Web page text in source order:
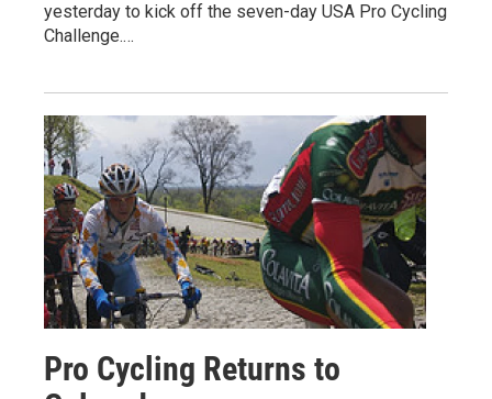
yesterday to kick off the seven-day USA Pro Cycling
Challenge.…
Pro Cycling Returns to